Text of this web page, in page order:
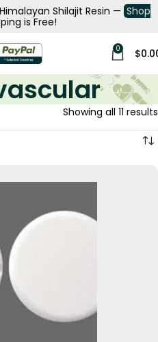
Himalayan Shilajit Resin — Shop
is Free!
0 $
Showing all 11 results